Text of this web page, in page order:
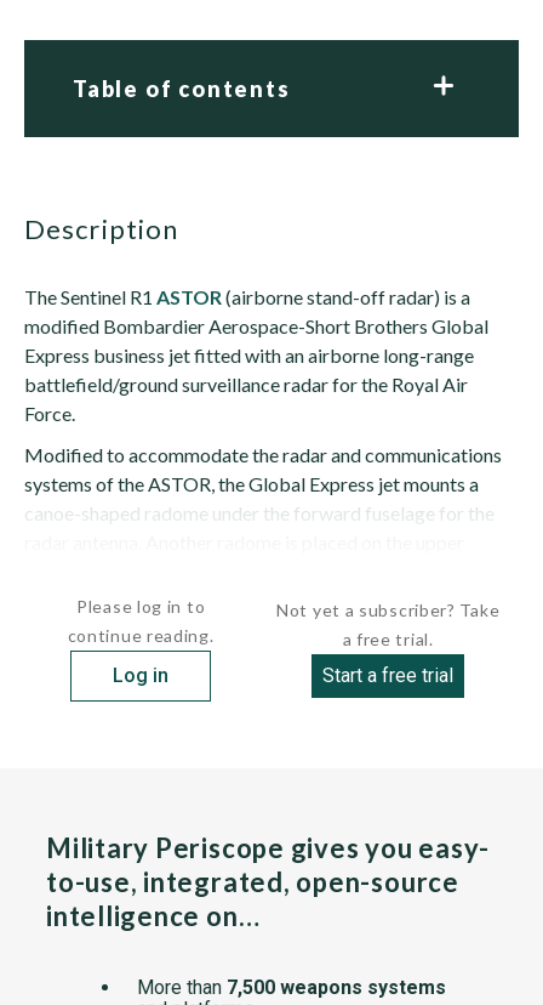
Table of contents
description
The Sentinel R1 ASTOR(airborne stand-off radar) is a
modified Bombardier Aerospace-Short Brothers Global
Express business jet fitted with an airborne long-range
battlefield/ground surveillance radar for the Royal Air
Force.
Modified to accommodate the radar and communications
systems of the ASTOR, the Global Express jet mounts a
canoe-shaped radome under the forward fuselage for the
Please log in to
continue reading.
Log in
Not yet a subscriber? Take
a free trial.
Start a free trial
Military Periscope gives you easy-
to-use, integrated, open-source
intelligence on…
More than 7,500 weapons systems